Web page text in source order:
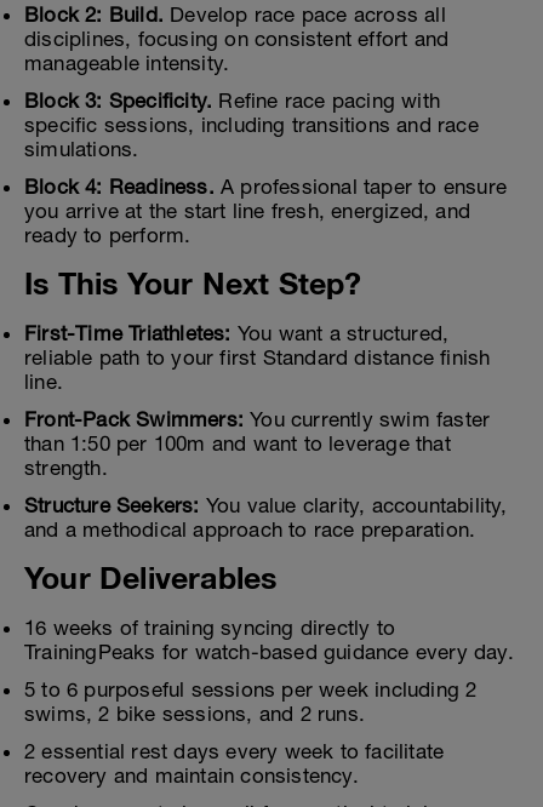
Block 2: Build. Develop race pace across all
disciplines, focusing on consistent effort and
manageable intensity.
Block 3: Specificity. Refine race pacing with
specific sessions, including transitions and race
simulations.
Block 4: Readiness. A professional taper to ensure
you arrive at the start line fresh, energized, and
ready to perform.
Is This Your Next Step?
First-Time Triathletes: You want a structured,
reliable path to your first Standard distance finish
line.
Front-Pack Swimmers: You currently swim faster
than 1:50 per 100m and want to leverage that
strength.
Structure Seekers: You value clarity, accountability,
and a methodical approach to race preparation.
Your Deliverables
16 weeks of training syncing directly to
TrainingPeaks for watch-based guidance every day.
5 to 6 purposeful sessions per week including 2
swims, 2 bike sessions, and 2 runs.
2 essential rest days every week to facilitate
recovery and maintain consistency.